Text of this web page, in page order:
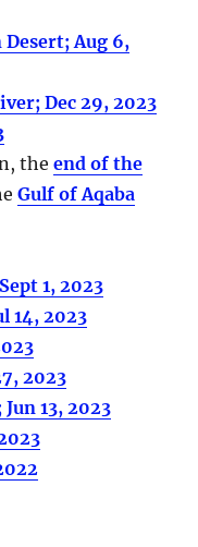
Desert; Aug 6,
Dec 29, 2023
theend of the
Gulf of Aqaba
1, 2023
14, 2023
2023
13, 2023